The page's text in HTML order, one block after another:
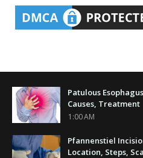
Patulous
Causes, Treatment
1:00 AM
Pfannenstiel
Location, Steps,